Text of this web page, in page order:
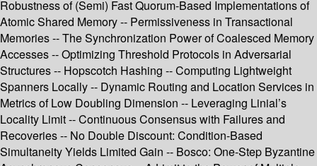
Robustness of (Semi) Fast Quorum-Based Implementations of
Atomic Shared Memory -- Permissiveness in Transactional
Memories -- The Synchronization Power of Coalesced Memory
Accesses -- Optimizing Threshold Protocols in Adversarial
Structures -- Hopscotch Hashing -- Computing Lightweight
Spanners Locally -- Dynamic Routing and Location Services in
Metrics of Low Doubling Dimension -- Leveraging Linial’s
Locality Limit -- Continuous Consensus with Failures and
Recoveries -- No Double Discount: Condition-Based
Simultaneity Yields Limited Gain -- Bosco: One-Step Byzantine